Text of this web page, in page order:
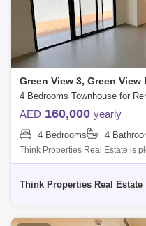
Green View 3, Green View
AED 160,000 yearly
4 Bedrooms 4
Think Properties Real Estate is
South. PROPERTY DETAILS 4
Think Properties Real Estate